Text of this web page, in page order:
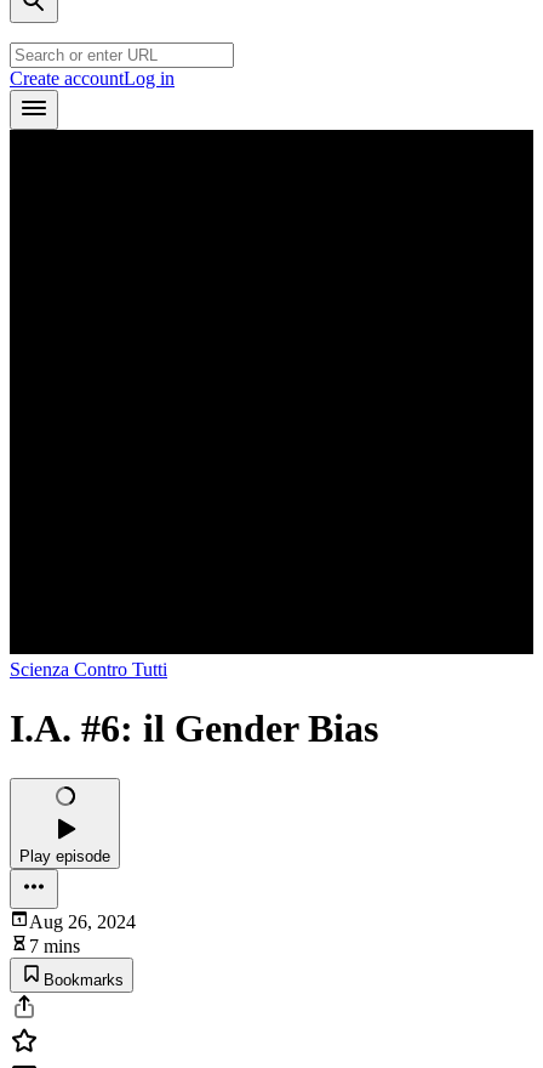
Create accountLog in
Scienza Contro Tutti
I.A. #6: il Gender Bias
Play episode
Aug 26, 2024
7 mins
Bookmarks